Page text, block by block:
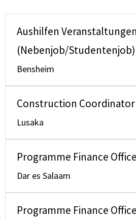
Aushilfen
(Nebenjob/Studentenjob)
Bensheim
Construction Coordinator
Lusaka
Programme Finance
Dar es Salaam
Programme Finance